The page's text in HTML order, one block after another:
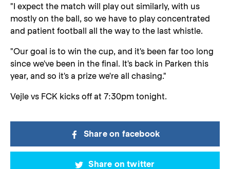
"I expect the match will play out similarly, with us
mostly on the ball, so we have to play concentrated
and patient football all the way to the last whistle.
"Our goal is to win the cup, and it's been far too long
since we've been in the final. It's back in Parken this
year, and so it's a prize we're all chasing."
Vejle vs FCK kicks off at 7:30pm tonight.
Share on facebook
Share on twitter